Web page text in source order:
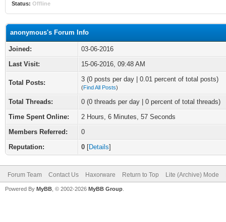
Status: Offline
anonymous's Forum Info
Joined:
03-06-2016
Last Visit:
15-06-2016, 09:48 AM
Total Posts: 3 (0 posts per day | 0.01 percent of total posts)
(Find All Posts)
Total Threads:
0 (0 threads per day | 0 percent of total threads)
Time Spent Online:
2 Hours, 6 Minutes, 57 Seconds
Members Referred:
0
Reputation:
0 [Details]
Forum Team Contact Us Haxorware Return to Top Lite (Archive) Mode
Powered By MyBB , © 2002-2026 MyBB Group